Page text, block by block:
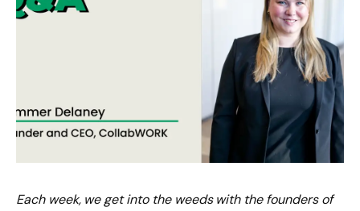
Each week, we get into the weeds with the founders of